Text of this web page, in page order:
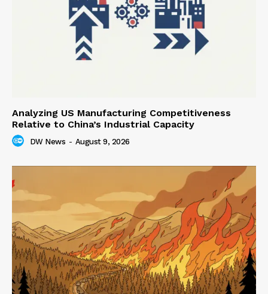
Analyzing US Manufacturing Competitiveness
Relative to China’s Industrial Capacity
DW News - August 9, 2026